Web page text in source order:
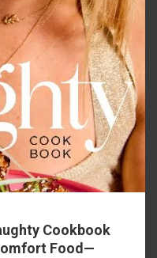
Cookbook
Food—